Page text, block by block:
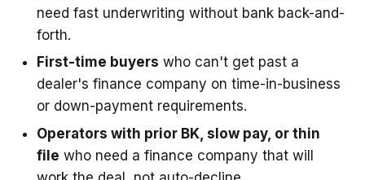
need fast underwriting without bank back-and-
forth.
First-time buyers who can't get past a
dealer's finance company on time-in-business
or down-payment requirements.
Operators with prior BK, slow pay, or thin
file who need a finance company that will